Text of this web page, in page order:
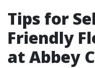
Tips for
Friendly
at Abbey